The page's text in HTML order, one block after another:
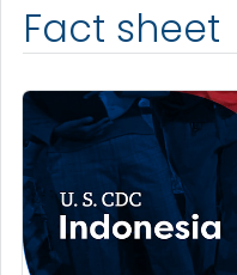
Fact sheet